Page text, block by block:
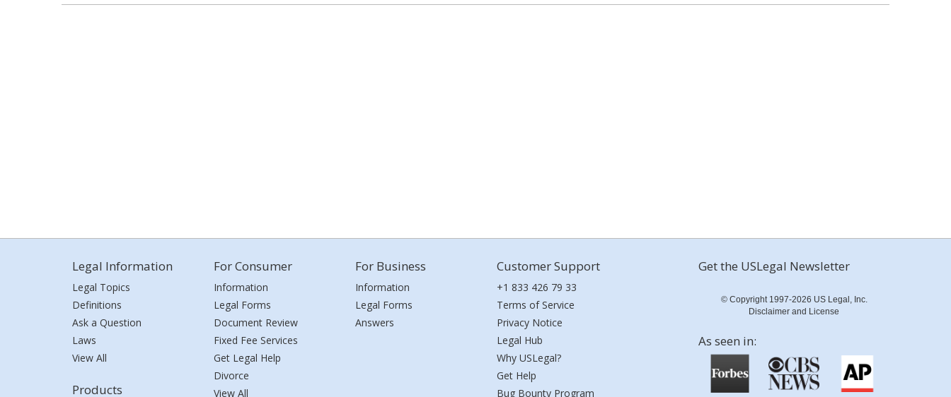
Legal Information
Legal Topics
Definitions
Ask a Question
Laws
View All
Products
For Consumer
Information
Legal Forms
Document Review
Fixed Fee Services
Get Legal Help
Divorce
View All
For Business
Information
Legal Forms
Answers
Customer Support
+1 833 426 79 33
Terms of Service
Privacy Notice
Legal Hub
Why USLegal?
Get Help
Bug Bounty Program
Get the USLegal Newsletter
© Copyright 1997-2026 US Legal, Inc.
Disclaimer and License
As seen in: